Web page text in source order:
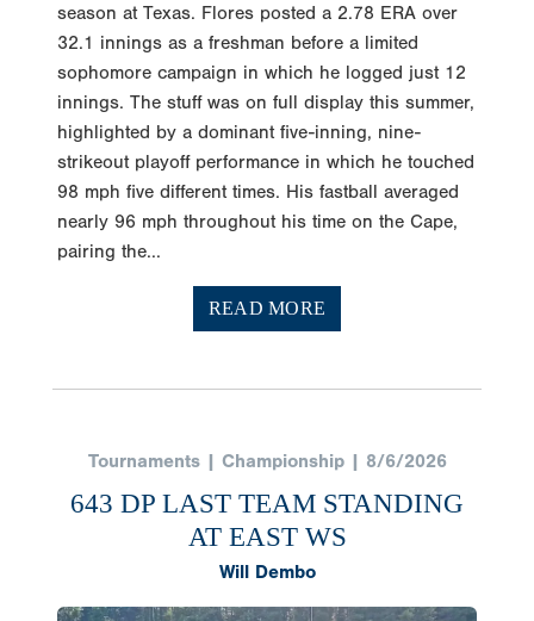
season at Texas. Flores posted a 2.78 ERA over
32.1 innings as a freshman before a limited
sophomore campaign in which he logged just 12
innings. The stuff was on full display this summer,
highlighted by a dominant five-inning, nine-
strikeout playoff performance in which he touched
98 mph five different times. His fastball averaged
nearly 96 mph throughout his time on the Cape,
pairing the...
READ MORE
Tournaments | Championship | 8/6/2026
643 DP LAST TEAM STANDING
AT EAST WS
Will Dembo